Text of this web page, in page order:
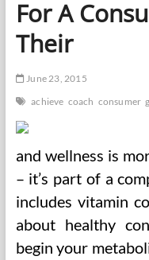
For A
Their
June 23, 2015
achieve coach consumer
and wellness is
– it’s part of a
includes vitamin
about healthy
begin your